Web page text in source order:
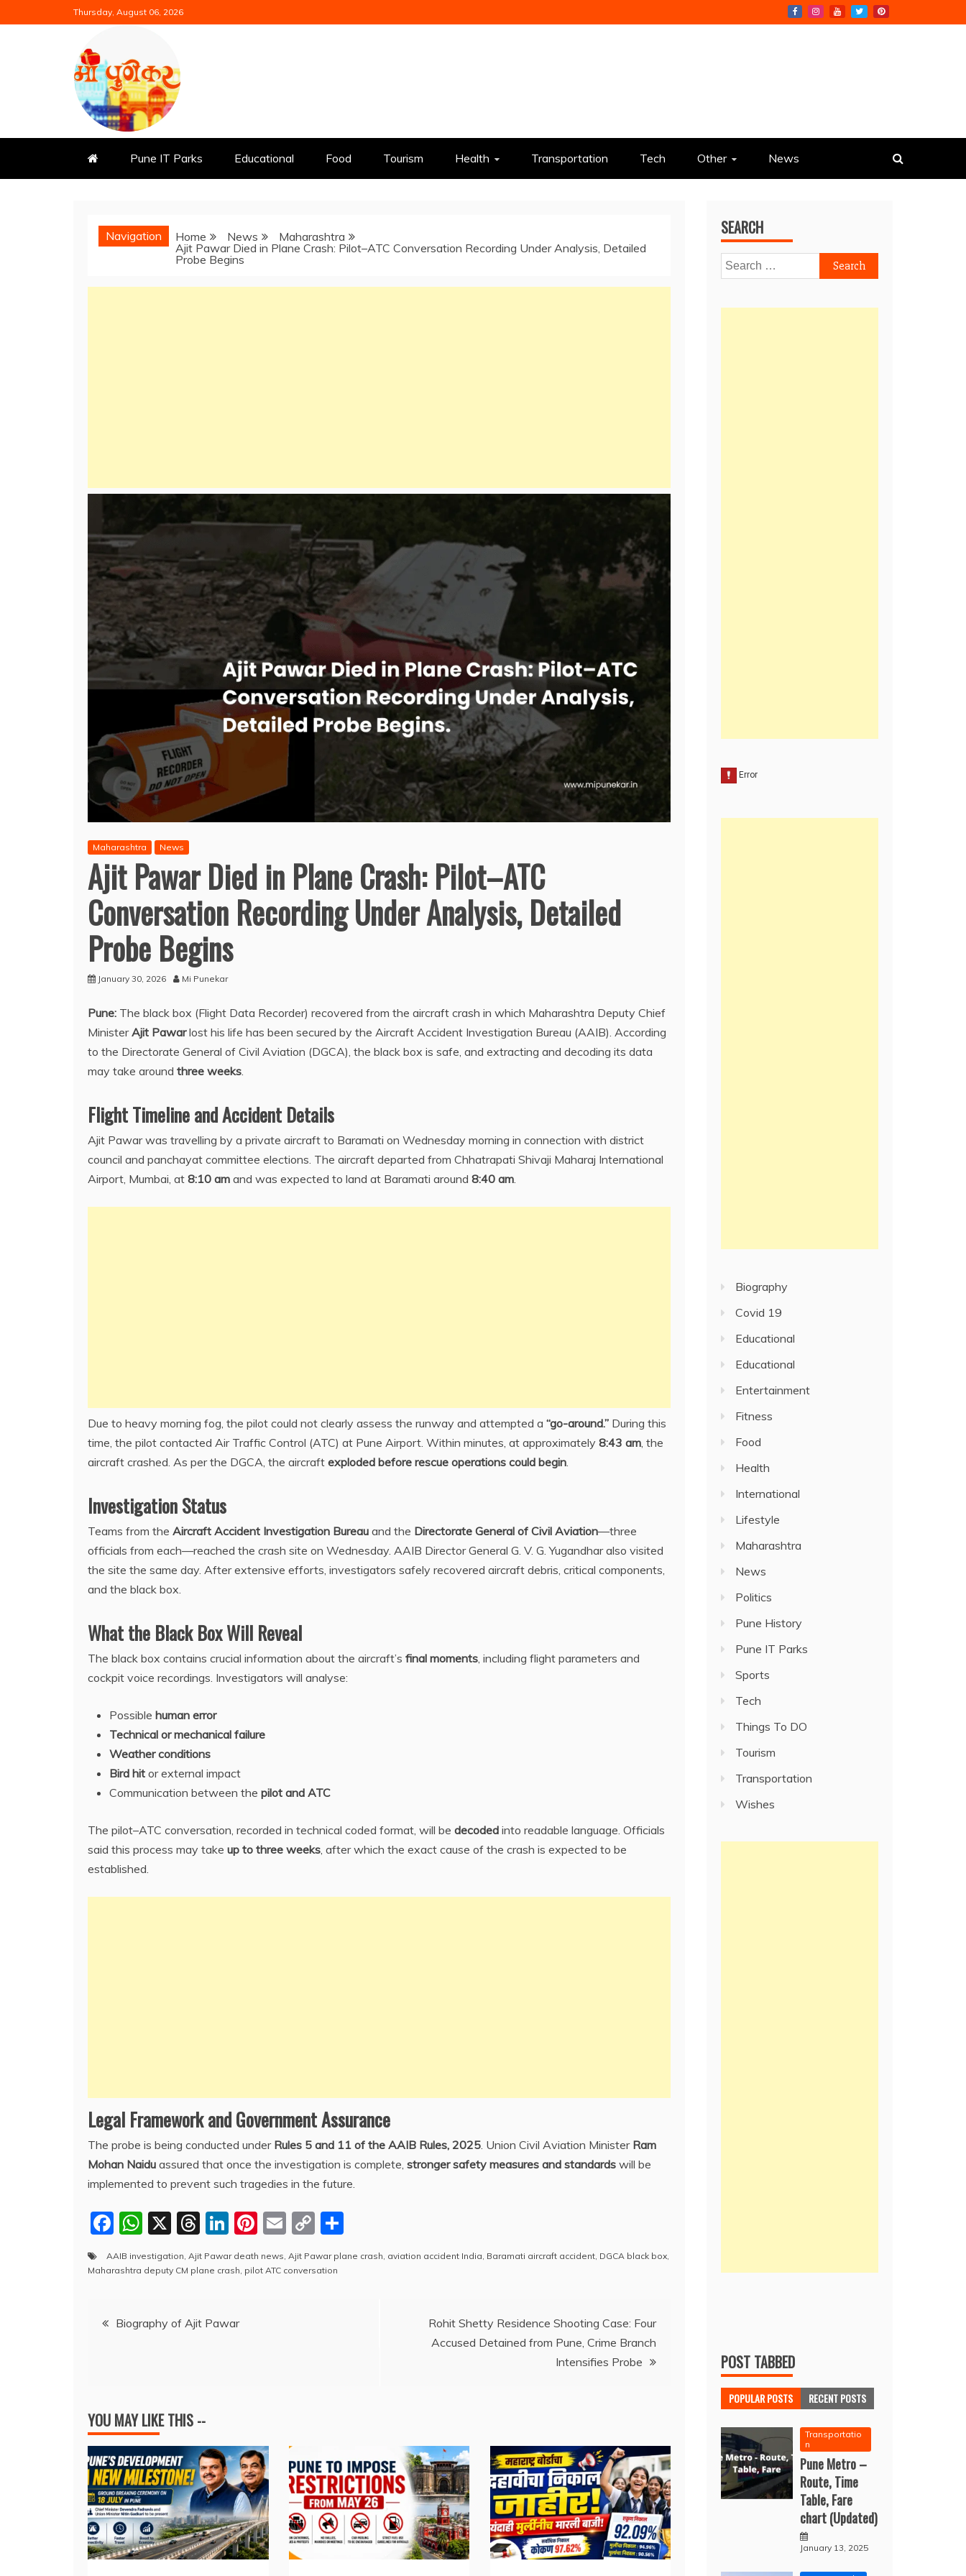
to
Thursday, August 06, 2026
Mi Punekar
Pune IT Parks Educational Food Tourism Health Transportation Tech Other News
Navigation Home News
Maharashtra
Ajit Pawar Died in Plane Crash: Pilot–ATC Conversation Recording Under Analysis, Detailed
Probe Begins
Maharashtra News
Ajit Pawar Died in Plane Crash: Pilot–ATC
Conversation Recording Under Analysis, Detailed
Probe Begins
January 30, 2026 Mi Punekar
Pune: The black box (Flight Data Recorder) recovered from the aircraft crash in which Maharashtra Deputy Chief
MinisterAjit Pawarlost his life has been secured by the Aircraft Accident Investigation Bureau (AAIB). According
to the Directorate General of Civil Aviation (DGCA), the black box is safe, and extracting and decoding its data
may take around three weeks.
Flight Timeline and Accident Details
Ajit Pawar was travelling by a private aircraft to Baramati on Wednesday morning in connection with district
council and panchayat committee elections. The aircraft departed from Chhatrapati Shivaji Maharaj International
Airport, Mumbai, at 8:10 am and was expected to land at Baramati around 8:40 am.
Due to heavy morning fog, the pilot could not clearly assess the runway and attempted a “go-around.” During this
time, the pilot contacted Air Traffic Control (ATC) at Pune Airport. Within minutes, at approximately 8:43 am, the
aircraft crashed. As per the DGCA, the aircraft exploded before rescue operations could begin.
Investigation Status
Teams from the Aircraft Accident Investigation Bureau and the Directorate General of Civil Aviation—three
officials from each—reached the crash site on Wednesday. AAIB Director General G. V. G. Yugandhar also visited
the site the same day. After extensive efforts, investigators safely recovered aircraft debris, critical components,
and the black box.
What the Black Box Will Reveal
The black box contains crucial information about the aircraft’s final moments, including flight parameters and
cockpit voice recordings. Investigators will analyse:
Possible human error
Technical or mechanical failure
Weather conditions
Bird hit or external impact
Communication between the pilot and ATC
The pilot–ATC conversation, recorded in technical coded format, will be decoded into readable language. Officials
said this process may take up to three weeks, after which the exact cause of the crash is expected to be
established.
Legal Framework and Government Assurance
The probe is being conducted under Rules 5 and 11 of the AAIB Rules, 2025. Union Civil Aviation Minister Ram
Mohan Naidu assured that once the investigation is complete, stronger safety measures and standards will be
implemented to prevent such tragedies in the future.
F
a
c
b
W
h
at
A
p
X
T
hr
e
d
Li
n
k
dI
Pi
er
E
m
ai
C
p
AAIB investigation, Ajit Pawar death news, Ajit Pawar plane crash, aviation accident India, Baramati aircraft accident, DGCA black box,
Maharashtra deputy CM plane crash, pilot ATC conversation
PostBiography of Ajit Pawar
Rohit Shetty Residence Shooting Case: Four
Accused Detained from Pune, Crime Branch
Intensifies Probe
YOU MAY LIKE THIS --
SEARCH
Search
for:
Biography
Covid 19
Educational
Educational
Entertainment
Fitness
Food
Health
International
Lifestyle
Maharashtra
News
Politics
Pune History
Pune IT Parks
Sports
Tech
Things To DO
Tourism
Transportation
Wishes
POST TABBED
POPULAR POSTS RECENT POSTS
Transportatio
n
Pune Metro –
Route, Time
Table, Fare
chart (Updated)
January 13, 2025